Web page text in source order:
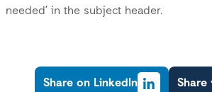
needed’ in the subject header.
Share on LinkedIn Share